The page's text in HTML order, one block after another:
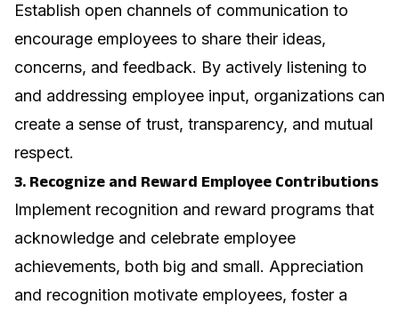
Establish open channels of communication to
encourage employees to share their ideas,
concerns, and feedback. By actively listening to
and addressing employee input, organizations can
create a sense of trust, transparency, and mutual
respect.
3. Recognize and Reward Employee Contributions
Implement recognition and reward programs that
acknowledge and celebrate employee
achievements, both big and small. Appreciation
and recognition motivate employees, foster a